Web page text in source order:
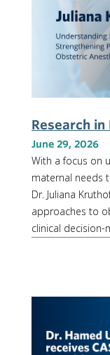
Research in
June 29, 2026
With a focus on
maternal needs
Dr. Juliana
approaches to
clinical decision-